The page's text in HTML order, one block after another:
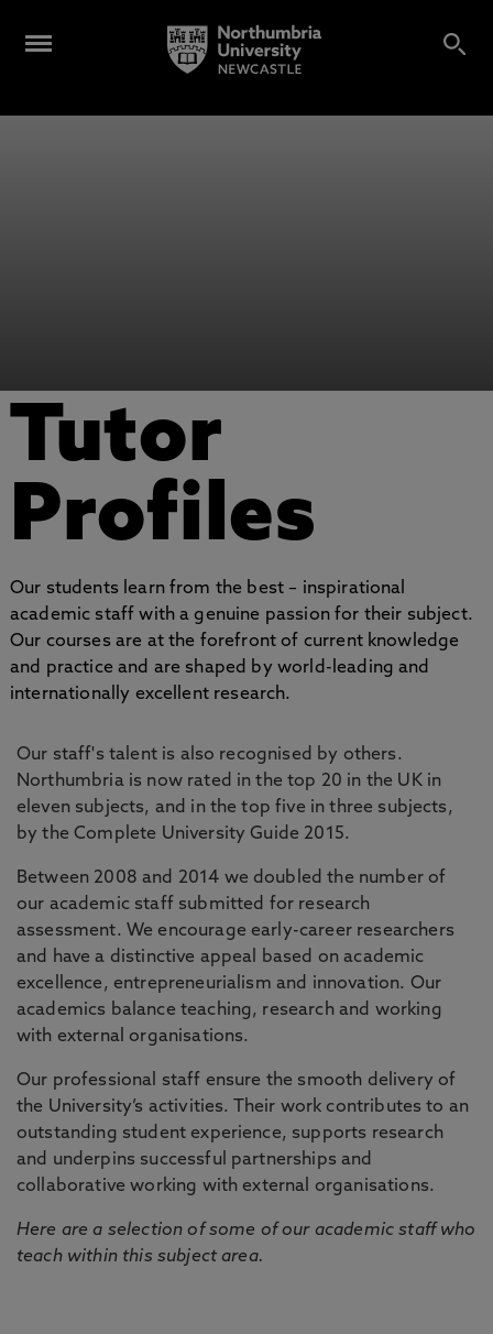
Tutor
Profiles
Our students learn from the best – inspirational
academic staff with a genuine passion for their subject.
Our courses are at the forefront of current knowledge
and practice and are shaped by world-leading and
internationally excellent research.
Our staff's talent is also recognised by others.
Northumbria is now rated in the top 20 in the UK in
eleven subjects, and in the top five in three subjects,
by the Complete University Guide 2015.
Between 2008 and 2014 we doubled the number of
our academic staff submitted for research
assessment. We encourage early-career researchers
and have a distinctive appeal based on academic
excellence, entrepreneurialism and innovation. Our
academics balance teaching, research and working
with external organisations.
Our professional staff ensure the smooth delivery of
the University’s activities. Their work contributes to an
outstanding student experience, supports research
and underpins successful partnerships and
collaborative working with external organisations.
Here are a selection of some of our academic staff who
teach within this subject area.